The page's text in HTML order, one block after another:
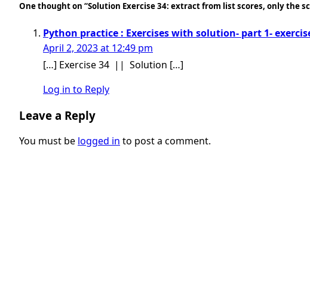
One thought on “Solution Exercise 34: extract from list scores, only the
Python practice : Exercises with solution- part 1-
April 2, 2023 at 12:49 pm
[…] Exercise 34 || Solution […]
Log in to Reply
Leave a Reply
You must be logged in to post a comment.